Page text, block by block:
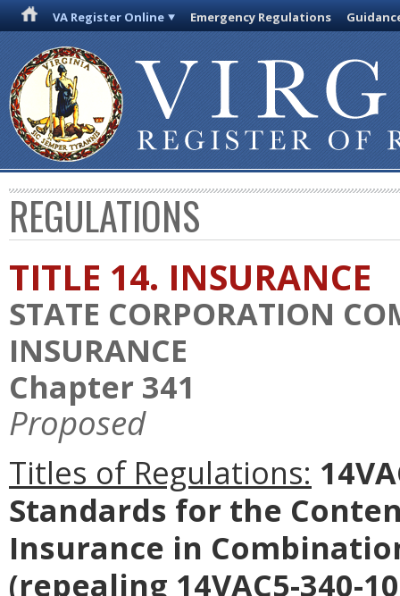
VA Register Online Emergency Regulations
REGULATIONS
TITLE 14. INSURANCE
STATE CORPORATION
INSURANCE
Chapter 341
Proposed
Titles of Regulations:
Standards for the
Insurance in
(repealing 14VAC5-340-